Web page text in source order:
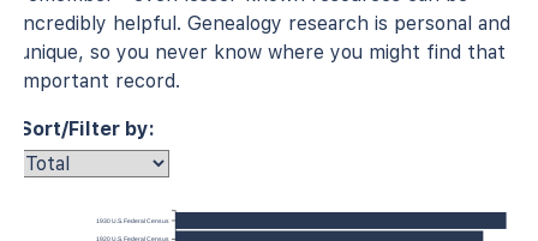
incredibly helpful. Genealogy research is personal and
unique, so you never know where you might find that
important record.
Sort/Filter by:
1930 U.S. Federal Census
1920 U.S. Federal Census